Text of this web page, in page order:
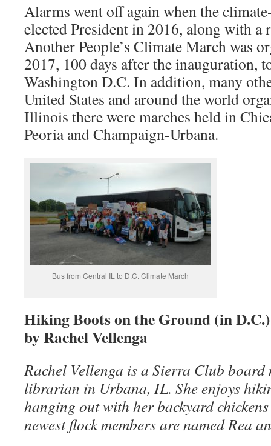
Alarms went off again when the
elected President in 2016, along with a
Another People’s Climate March was
2017, 100 days after the inauguration,
Washington D.C. In addition, many
United States and around the world
Illinois there were marches held in
Peoria and Champaign-Urbana.
Bus from Central IL to D.C. Climate March
Hiking Boots on the Ground (in D.C.)
by Rachel Vellenga
Rachel Vellenga is a Sierra Club board
librarian in Urbana, IL. She enjoys
hanging out with her backyard
newest flock members are named Rea